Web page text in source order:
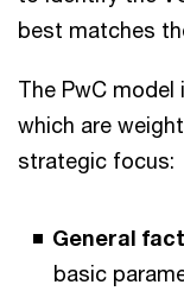
best matches
The PwC
which are
strategic focus:
General
basic